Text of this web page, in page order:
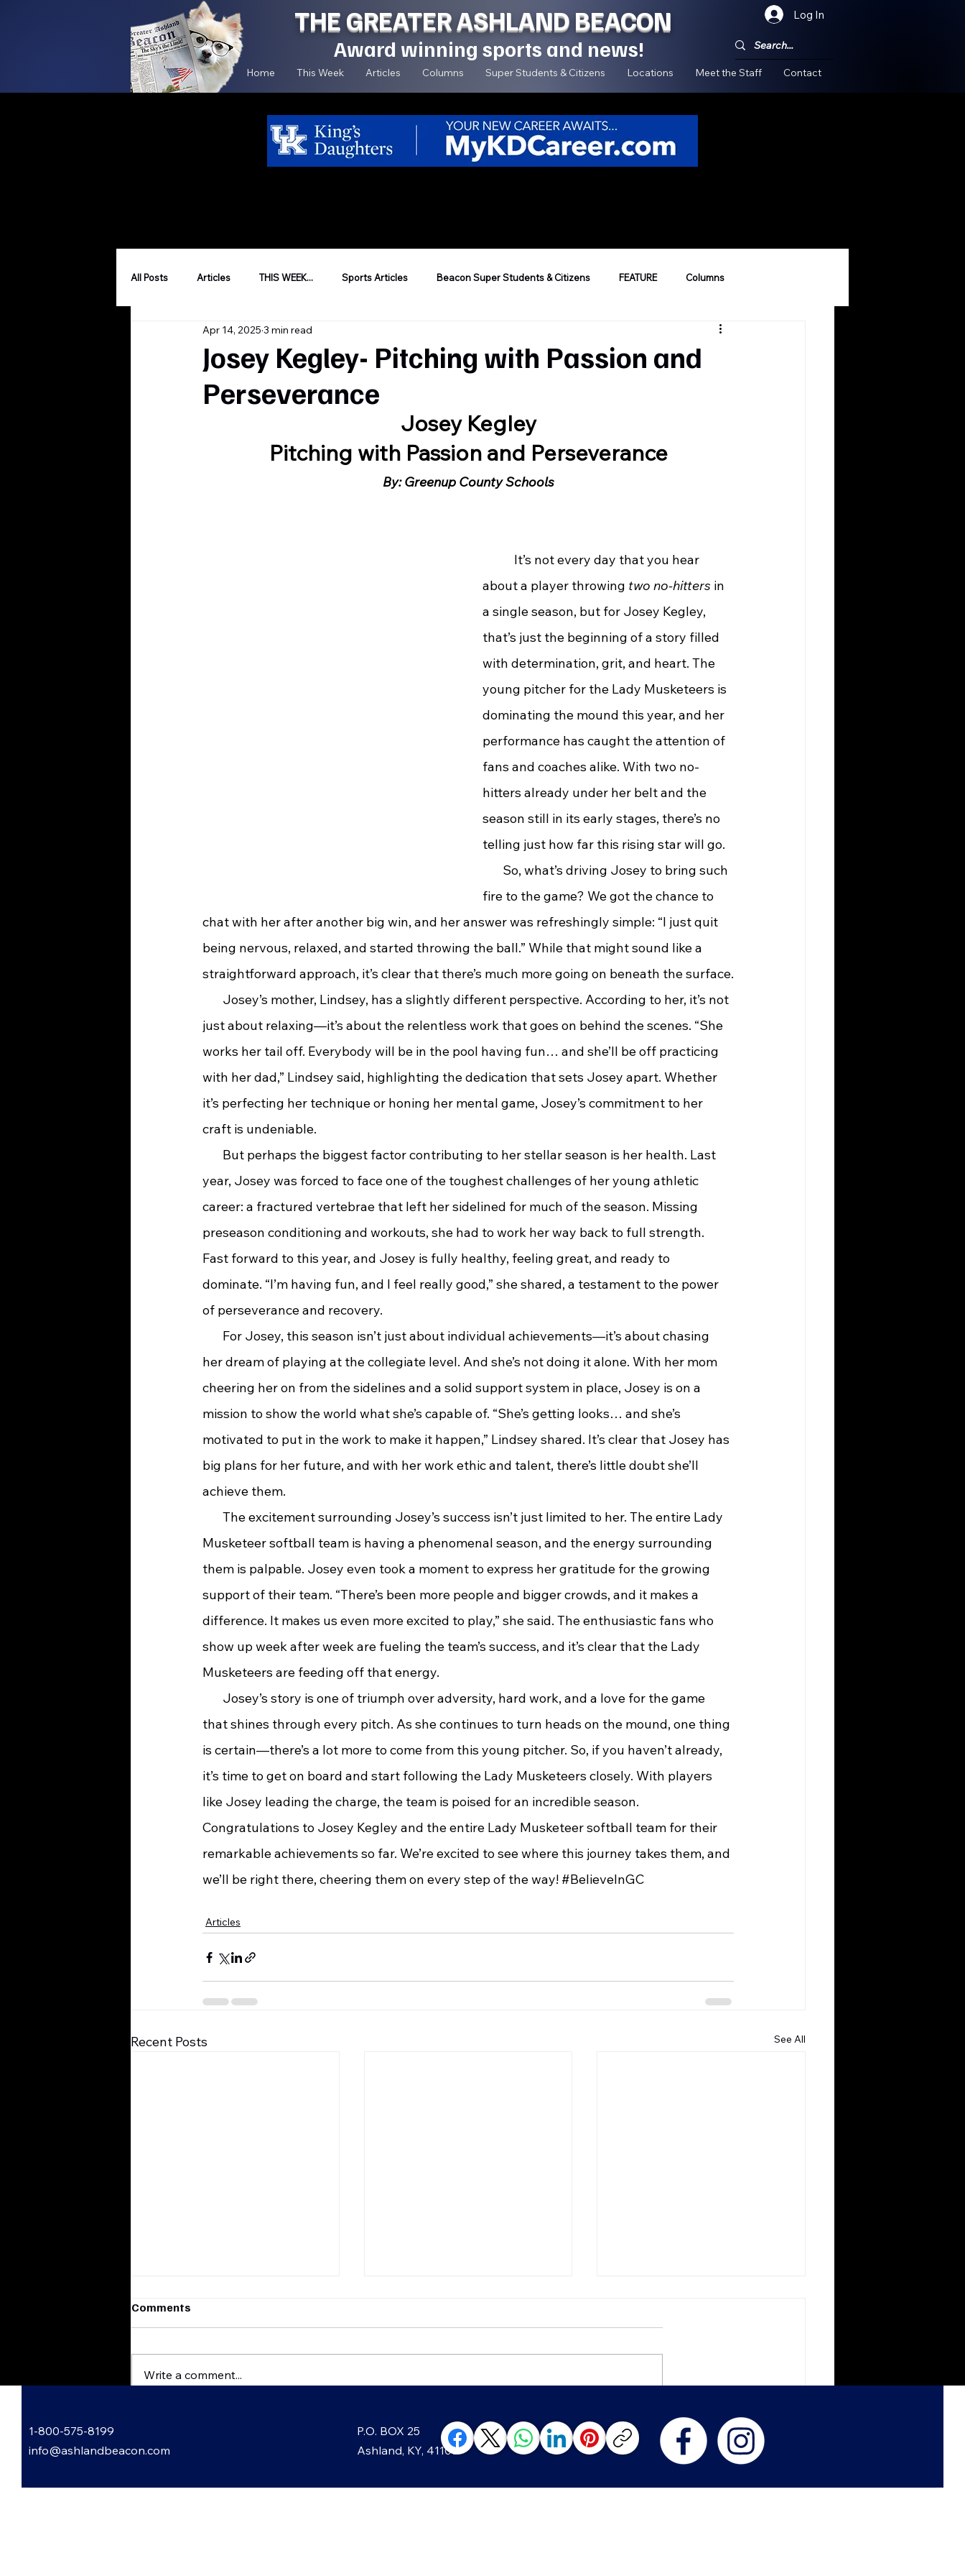
THE GREATER ASHLAND BEACON Log In
Award winning sports and news!
Home This Week Articles Columns Super Students & Citizens Locations Meet the Staff Contact
All Posts Articles THIS WEEK... Sports Articles Beacon Super Students & Citizens FEATURE Columns
Josey Kegley- Pitching with Passion and
Perseverance
Apr 14, 2025 3 min read
Josey Kegley
Pitching with Passion and Perseverance
By: Greenup County Schools
about a player throwing two no-hitters in
a single season, but for Josey Kegley,
that’s just the beginning of a story filled
with determination, grit, and heart. The
young pitcher for the Lady Musketeers is
dominating the mound this year, and her
performance has caught the attention of
fans and coaches alike. With two no-
hitters already under her belt and the
season still in its early stages, there’s no
telling just how far this rising star will go.
So, what’s driving Josey to bring such
fire to the game? We got the chance to
chat with her after another big win, and her answer was refreshingly simple: “I just quit
being nervous, relaxed, and started throwing the ball.” While that might sound like a
straightforward approach, it’s clear that there’s much more going on beneath the surface.
Josey’s mother, Lindsey, has a slightly different perspective. According to her, it’s not
just about relaxing—it’s about the relentless work that goes on behind the scenes. “She
works her tail off. Everybody will be in the pool having fun… and she’ll be off practicing
with her dad,” Lindsey said, highlighting the dedication that sets Josey apart. Whether
it’s perfecting her technique or honing her mental game, Josey’s commitment to her
craft is undeniable.
But perhaps the biggest factor contributing to her stellar season is her health. Last
year, Josey was forced to face one of the toughest challenges of her young athletic
career: a fractured vertebrae that left her sidelined for much of the season. Missing
preseason conditioning and workouts, she had to work her way back to full strength.
Fast forward to this year, and Josey is fully healthy, feeling great, and ready to
dominate. “I’m having fun, and I feel really good,” she shared, a testament to the power
of perseverance and recovery.
For Josey, this season isn’t just about individual achievements—it’s about chasing
her dream of playing at the collegiate level. And she’s not doing it alone. With her mom
cheering her on from the sidelines and a solid support system in place, Josey is on a
mission to show the world what she’s capable of. “She’s getting looks… and she’s
motivated to put in the work to make it happen,” Lindsey shared. It’s clear that Josey has
big plans for her future, and with her work ethic and talent, there’s little doubt she’ll
achieve them.
The excitement surrounding Josey’s success isn’t just limited to her. The entire Lady
Musketeer softball team is having a phenomenal season, and the energy surrounding
them is palpable. Josey even took a moment to express her gratitude for the growing
support of their team. “There’s been more people and bigger crowds, and it makes a
difference. It makes us even more excited to play,” she said. The enthusiastic fans who
show up week after week are fueling the team’s success, and it’s clear that the Lady
Musketeers are feeding off that energy.
Josey’s story is one of triumph over adversity, hard work, and a love for the game
that shines through every pitch. As she continues to turn heads on the mound, one thing
is certain—there’s a lot more to come from this young pitcher. So, if you haven’t already,
it’s time to get on board and start following the Lady Musketeers closely. With players
like Josey leading the charge, the team is poised for an incredible season.
Congratulations to Josey Kegley and the entire Lady Musketeer softball team for their
remarkable achievements so far. We’re excited to see where this journey takes them, and
we’ll be right there, cheering them on every step of the way! #BelieveInGC
Articles
Recent Posts See All
FestHauntingly Good Times
Chip, Chip, Hooray! The
Sweet History of America's
Favorite Cookie
Black Veil Botanica
Wellness with Women in
Mind
Comments
Write a comment...
1-800-575-8199
info@ashlandbeacon.com
P.O. BOX 25
Ashland, KY, 41105